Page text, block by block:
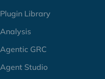
Plugin Library
Analysis
Agentic GRC
Agent Studio